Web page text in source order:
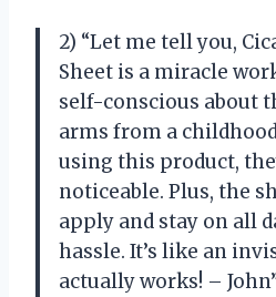
2) “Let me tell you,
Sheet is a miracle
self-conscious about
arms from a
using this product,
noticeable. Plus, the
apply and stay on all
hassle. It’s like an
actually works! –